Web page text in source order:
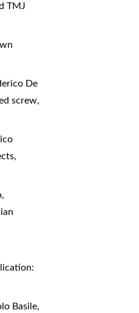
TMJ
De
screw,
,
Basile,